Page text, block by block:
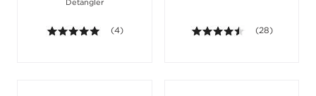
Detangler
5.0 out of 5 stars. Average rating value of 4
(4) 4.4 out of 5
(28)